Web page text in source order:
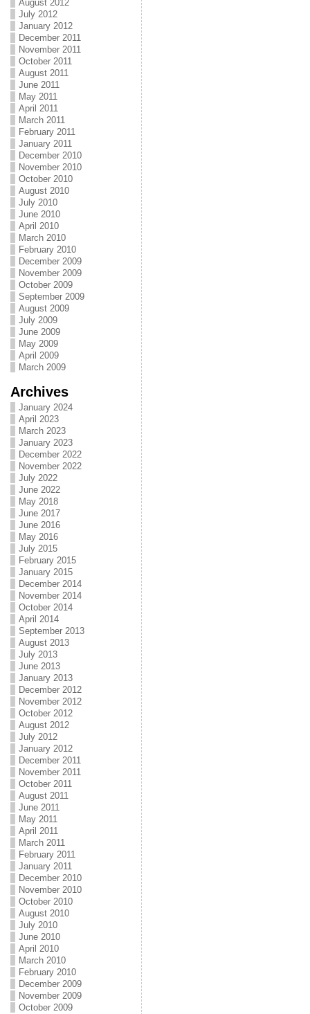
August 2012
July 2012
January 2012
December 2011
November 2011
October 2011
August 2011
June 2011
May 2011
April 2011
March 2011
February 2011
January 2011
December 2010
November 2010
October 2010
August 2010
July 2010
June 2010
April 2010
March 2010
February 2010
December 2009
November 2009
October 2009
September 2009
August 2009
July 2009
June 2009
May 2009
April 2009
March 2009
Archives
January 2024
April 2023
March 2023
January 2023
December 2022
November 2022
July 2022
June 2022
May 2018
June 2017
June 2016
May 2016
July 2015
February 2015
January 2015
December 2014
November 2014
October 2014
April 2014
September 2013
August 2013
July 2013
June 2013
January 2013
December 2012
November 2012
October 2012
August 2012
July 2012
January 2012
December 2011
November 2011
October 2011
August 2011
June 2011
May 2011
April 2011
March 2011
February 2011
January 2011
December 2010
November 2010
October 2010
August 2010
July 2010
June 2010
April 2010
March 2010
February 2010
December 2009
November 2009
October 2009